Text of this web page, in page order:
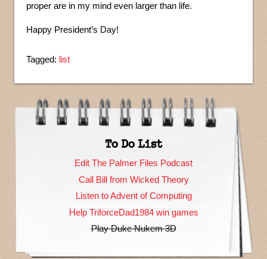
proper are in my mind even larger than life.
Happy President’s Day!
Tagged: list
To Do List
Edit The Palmer Files Podcast
Call Bill from Wicked Theory
Listen to Advent of Computing
Help TriforceDad1984 win games
Play Duke Nukem 3D